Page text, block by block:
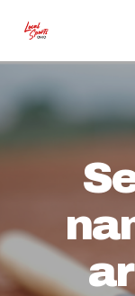
main